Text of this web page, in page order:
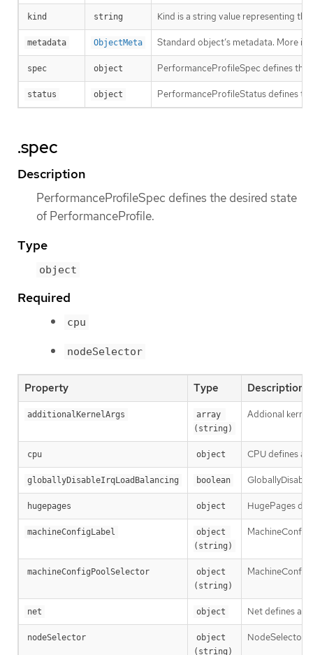
kind string Kind is a string value representing
metadata ObjectMeta Standard object’s metadata. More
spec object PerformanceProfileSpec defines
status object PerformanceProfileStatus defines
.spec
Description
PerformanceProfileSpec defines the desired state
of PerformanceProfile.
Type
object
Required
cpu
nodeSelector
Property Type Description
additionalKernelArgs
array
(string)
Addional
cpu object CPU defines a
globallyDisableIrqLoadBalancing boolean
hugepages object HugePages
machineConfigLabel
object
(string)
machineConfigPoolSelector
object
(string)
net object Net defines a
nodeSelector
object
(string)
NodeSelector